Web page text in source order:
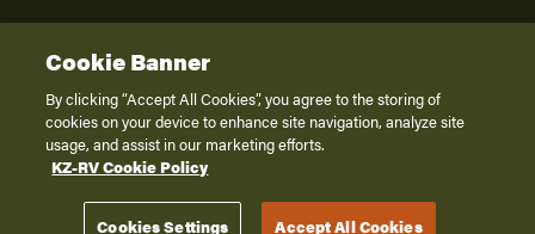
2026K. Z., Inc., a subsidiary of THOR Industries, Inc. All Rights Reserved.
Privacy Policy
Terms of Service
Disclaimer
Cookie Banner
By clicking “Accept All Cookies”, you agree to the storing of
cookies on your device to enhance site navigation, analyze site
usage, and assist in our marketing efforts.
KZ-RV Cookie Policy
Cookies Settings Accept All Cookies